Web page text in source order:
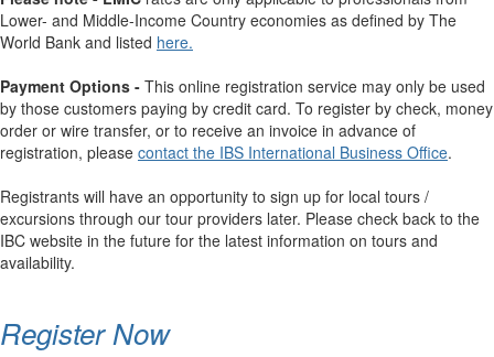
Lower- and Middle-Income Country economies as defined by The
World Bank and listed here.
Payment Options - This online registration service may only be used
by those customers paying by credit card. To register by check, money
order or wire transfer, or to receive an invoice in advance of
registration, please contact the IBS International Business Office.
Registrants will have an opportunity to sign up for local tours /
excursions through our tour providers later. Please check back to the
IBC website in the future for the latest information on tours and
availability.
Register Now